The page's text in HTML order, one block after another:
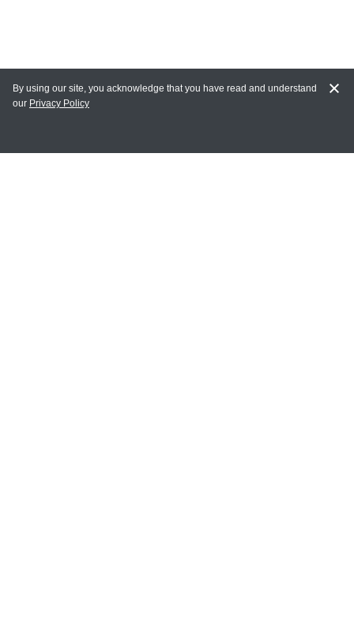
MY ACCOUNT
By using our site, you acknowledge that you have read and understand
our Privacy Policy